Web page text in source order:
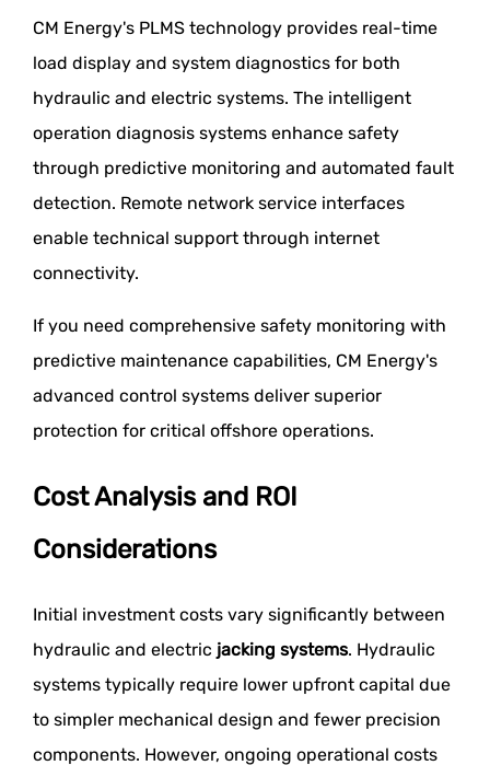
CM Energy's PLMS technology provides real-time
load display and system diagnostics for both
hydraulic and electric systems. The intelligent
operation diagnosis systems enhance safety
through predictive monitoring and automated fault
detection. Remote network service interfaces
enable technical support through internet
connectivity.
If you need comprehensive safety monitoring with
predictive maintenance capabilities, CM Energy's
advanced control systems deliver superior
protection for critical offshore operations.
Cost Analysis and ROI
Considerations
Initial investment costs vary significantly between
hydraulic and electric jacking systems. Hydraulic
systems typically require lower upfront capital due
to simpler mechanical design and fewer precision
components. However, ongoing operational costs